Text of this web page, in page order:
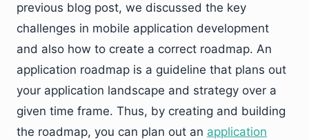
previous blog post, we discussed the key
challenges in mobile application development
and also how to create a correct roadmap. An
application roadmap is a guideline that plans out
your application landscape and strategy over a
given time frame. Thus, by creating and building
the roadmap, you can plan out an application